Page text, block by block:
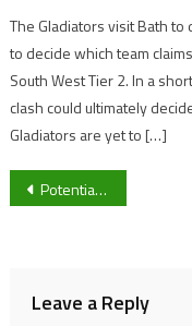
The Gladiators visit Bath
to decide which team
South West Tier 2. In a
clash could ultimately
Gladiators are yet to […]
Post
Potential battle between Gloucester Rugby wingers on the international stage.
Leave a Reply